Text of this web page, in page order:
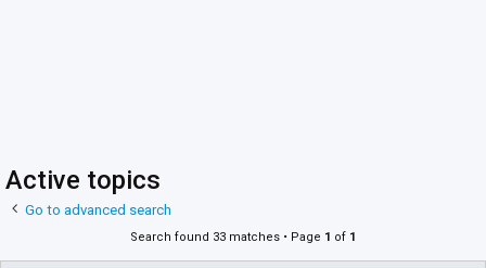
Active topics
Go to advanced search
Search found 33 matches • Page 1 of 1